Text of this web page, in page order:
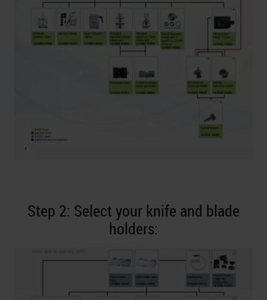
Step 2: Select your knife and blade
holders: